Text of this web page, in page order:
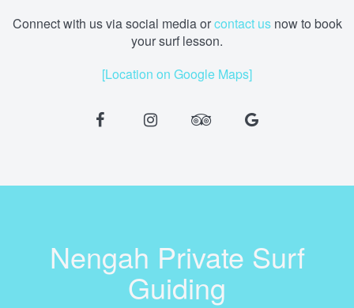
Connect with us via social mediaorcontact us now to book
your surf lesson.
[Location on Google Maps]
Nengah Private Surf
Guiding